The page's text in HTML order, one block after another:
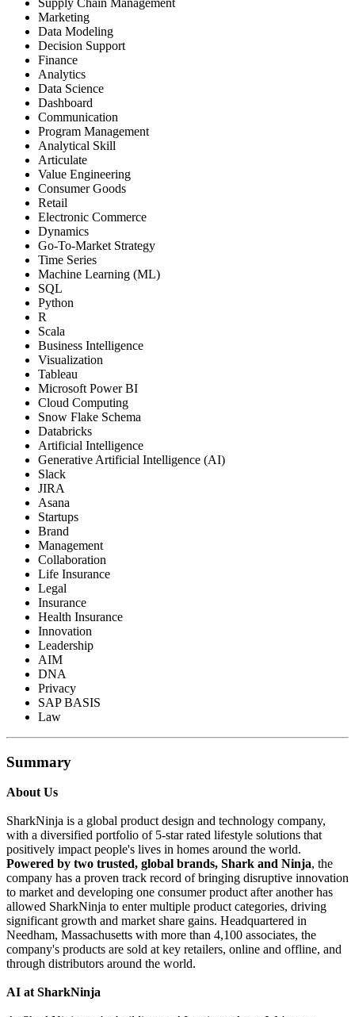
Marketing
Data Modeling
Decision Support
Finance
Analytics
Data Science
Dashboard
Communication
Program Management
Analytical Skill
Articulate
Value Engineering
Consumer Goods
Retail
Electronic Commerce
Dynamics
Go-To-Market Strategy
Time Series
Machine Learning (ML)
SQL
Python
R
Scala
Business Intelligence
Visualization
Tableau
Microsoft Power BI
Cloud Computing
Snow Flake Schema
Databricks
Artificial Intelligence
Generative Artificial Intelligence (AI)
Slack
JIRA
Asana
Startups
Brand
Management
Collaboration
Life Insurance
Legal
Insurance
Health Insurance
Innovation
Leadership
AIM
DNA
Privacy
SAP BASIS
Law
Summary
About Us
SharkNinja is a global product design and technology company,
with a diversified portfolio of 5-star rated lifestyle solutions that
positively impact people's lives in homes around the world.
Powered by two trusted, global brands, Shark and Ninja, the
company has a proven track record of bringing disruptive innovation
to market and developing one consumer product after another has
allowed SharkNinja to enter multiple product categories, driving
significant growth and market share gains. Headquartered in
Needham, Massachusetts with more than 4,100 associates, the
company's products are sold at key retailers, online and offline, and
through distributors around the world.
AI at SharkNinja